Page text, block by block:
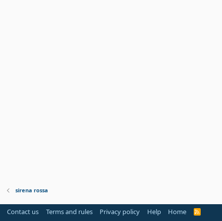
sirena rossa
Contact us Terms and rules Privacy policy Help Home
R